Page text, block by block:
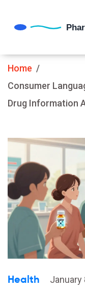
Home
Consumer
Drug Information
Health January